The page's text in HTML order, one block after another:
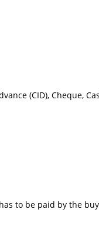
(CID), Cheque,
to be paid by the